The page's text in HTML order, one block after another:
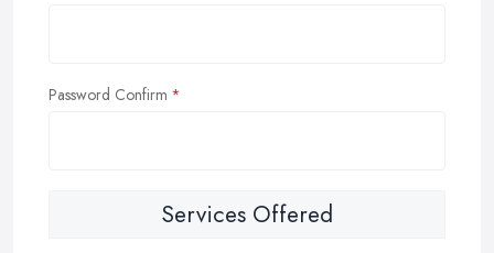
Password Confirm
Services Offered